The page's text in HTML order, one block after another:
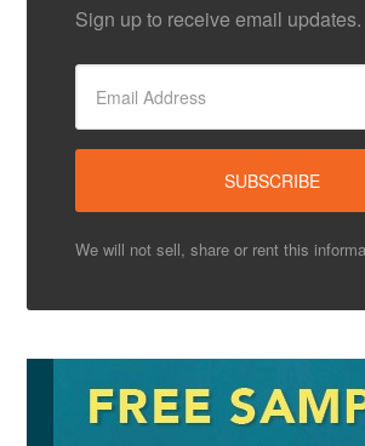
Sign up to receive email updates.
We will not sell, share or rent this